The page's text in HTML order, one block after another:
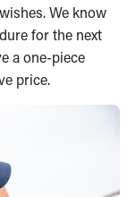
We know
for the next
a one-piece
price.